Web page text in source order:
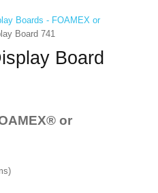
Boards - FOAMEX or
Board 741
Board
or